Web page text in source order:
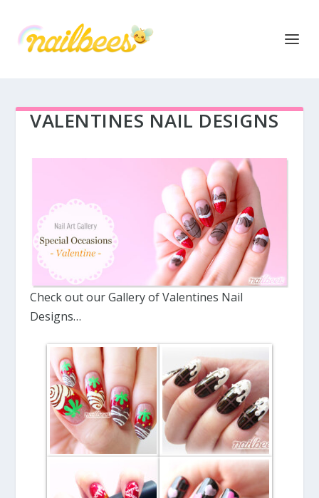
VALENTINES NAIL DESIGNS
Check out our Gallery of Valentines Nail
Designs…